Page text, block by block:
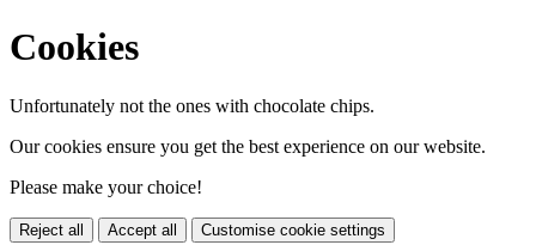
Cookies
Unfortunately not the ones with chocolate chips.
Our cookies ensure you get the best experience on our website.
Please make your choice!
Reject all Accept all Customise cookie settings